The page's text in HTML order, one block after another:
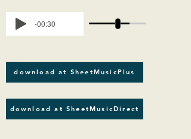
-00:30
download at SheetMusicPlus
download at SheetMusicDirect